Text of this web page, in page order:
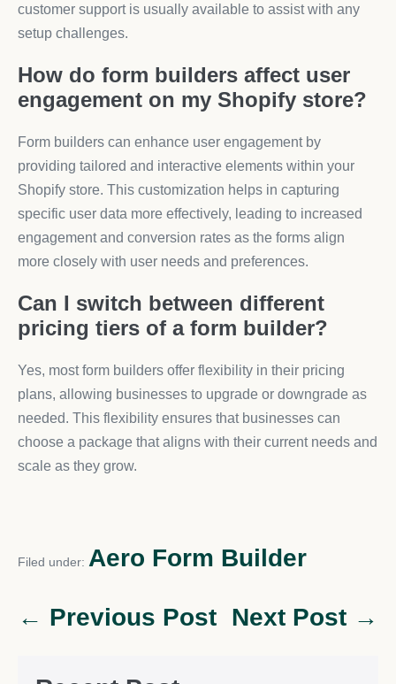
customer support is usually available to assist with any
setup challenges.
How do form builders affect user
engagement on my Shopify store?
Form builders can enhance user engagement by
providing tailored and interactive elements within your
Shopify store. This customization helps in capturing
specific user data more effectively, leading to increased
engagement and conversion rates as the forms align
more closely with user needs and preferences.
Can I switch between different
pricing tiers of a form builder?
Yes, most form builders offer flexibility in their pricing
plans, allowing businesses to upgrade or downgrade as
needed. This flexibility ensures that businesses can
choose a package that aligns with their current needs and
scale as they grow.
Filed under: Aero Form Builder
← Previous Post Next Post →